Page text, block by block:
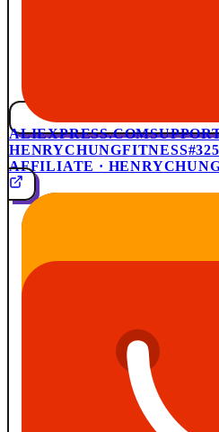
ALIEXPRESS.COM
HENRYCHUNGFITNESS
AFFILIATE ·